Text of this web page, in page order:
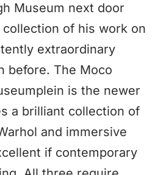
Museum next door
of his work on
extraordinary
before. The Moco
is the newer
a brilliant collection of
and immersive
if contemporary